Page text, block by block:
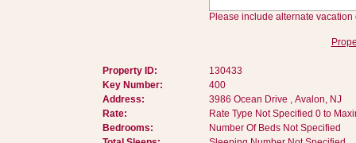
Please include alternate vacation
Property ID:
130433
Key Number:
400
Address:
3986 Ocean Drive , Avalon, NJ
Rate:
Rate Type Not Specified 0 to
Bedrooms:
Number Of Beds Not Specified